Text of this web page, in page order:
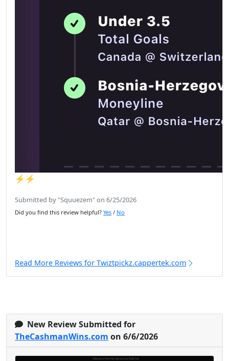
⚡️⚡️
Submitted by "Squuezem" on 6/25/2026
Did you find this review helpful? Yes / No
Read More Reviews for Twiztpickz.cappertek.com
New Review Submitted for
TheCashmanWins.com on 6/6/2026